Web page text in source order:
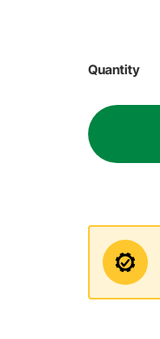
Quantity